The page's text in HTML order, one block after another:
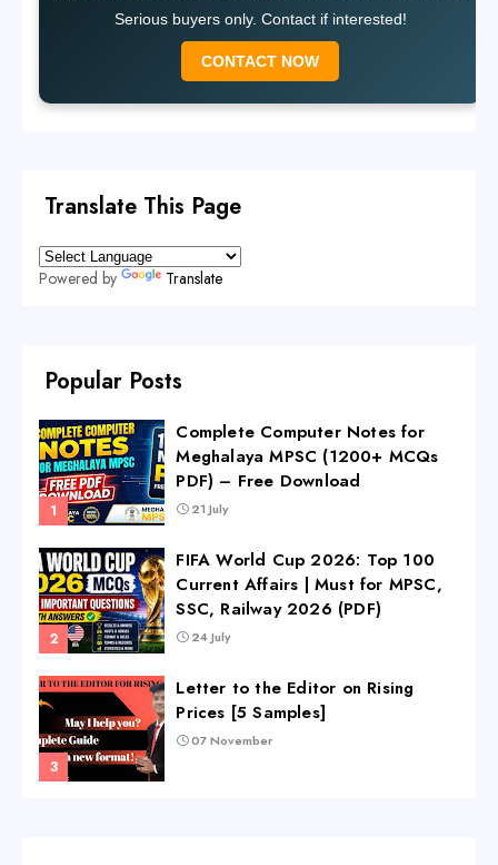
Serious buyers only. Contact if interested!
CONTACT NOW
Translate This Page
Powered by Translate
Popular Posts
Complete Computer Notes for
Meghalaya MPSC (1200+ MCQs
PDF) – Free Download
21 July
FIFA World Cup 2026: Top 100
Current Affairs | Must for MPSC,
SSC, Railway 2026 (PDF)
24 July
Letter to the Editor on Rising
Prices [5 Samples]
07 November